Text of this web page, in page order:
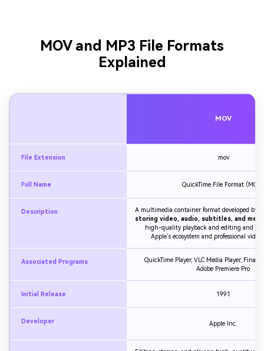
MOV and MP3 File Formats
Explained
MOV
File Extension .mov
Full Name QuickTime File Format (MOV)
Description
A multimedia container format developed by
storing video, audio, subtitles, and
high-quality playback and editing and is
Apple’s ecosystem and professional
Associated Programs
QuickTime Player, VLC Media Player, Final
Adobe Premiere Pro
Initial Release 1991
Developer Apple Inc.